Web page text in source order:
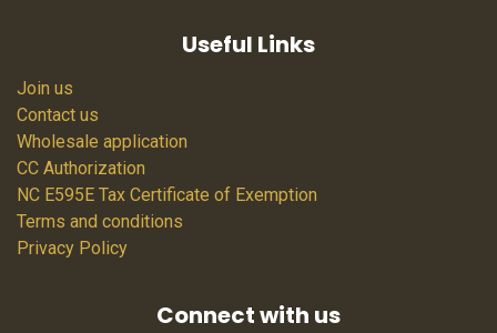
Useful Links
Join us
Contact us
Wholesale application
CC Authorization
NC E595E Tax Certificate of Exemption
Terms and conditions
Privacy Policy
Connect with us